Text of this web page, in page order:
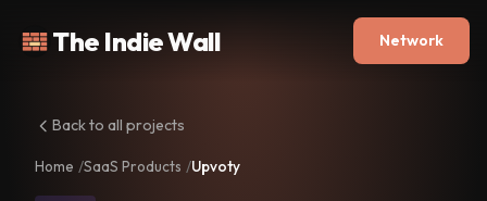
The Indie Wall Network
Back to all projects
Home SaaS Products Upvoty